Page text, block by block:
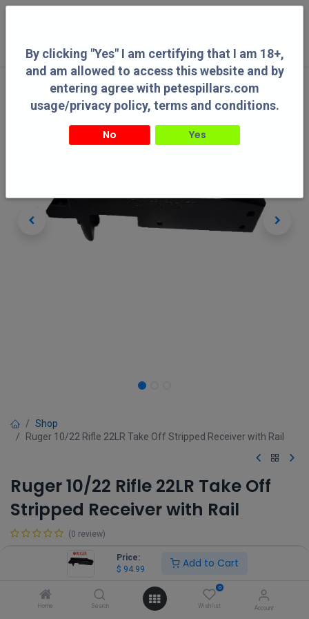
By clicking "Yes" I am certifying that I am 18+,
and am allowed to access this website and by
entering agree with petespillars.com
usage/privacy policy, terms and conditions.
No Yes
Price:
$ 94.99 Add to Cart
Home Search
0
Wishlist Account
Shop
Ruger 10/22 Rifle 22LR Take Off Stripped Receiver with Rail
Ruger 10/22 Rifle 22LR Take Off
Stripped Receiver with Rail
(0 review)